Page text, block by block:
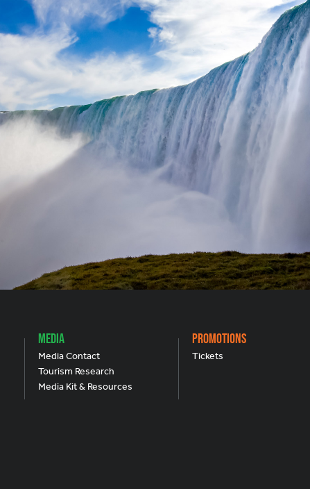
Media
Media Contact
Tourism Research
Media Kit & Resources
Promotions
Tickets